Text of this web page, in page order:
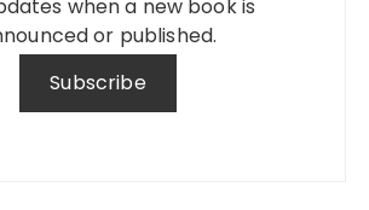
when a new book is
or published.